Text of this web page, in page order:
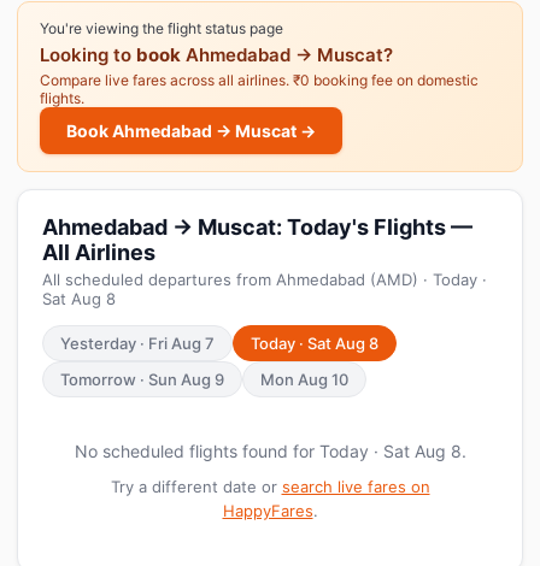
You're viewing the flight status page
Looking to book Ahmedabad → Muscat?
Compare live fares across all airlines. ₹0 booking fee on domestic
flights.
Book Ahmedabad → Muscat →
Ahmedabad → Muscat: Today's Flights —
All Airlines
All scheduled departures from Ahmedabad (AMD) · Today ·
Sat Aug 8
Yesterday · Fri Aug 7
Today · Sat Aug 8
Tomorrow · Sun Aug 9
Mon Aug 10
No scheduled flights found for Today · Sat Aug 8.
Try a different date or search live fares on
HappyFares.